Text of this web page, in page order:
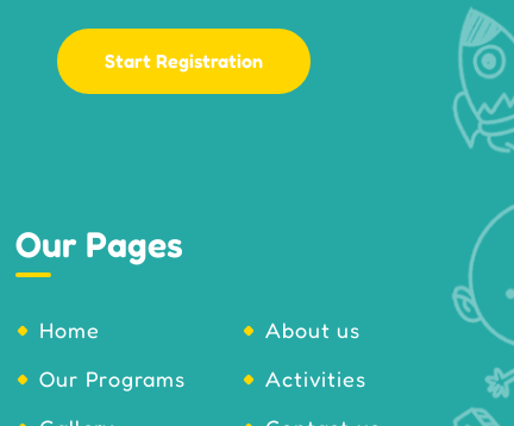
Start Registration
Our Pages
Home
About us
Our Programs
Activities